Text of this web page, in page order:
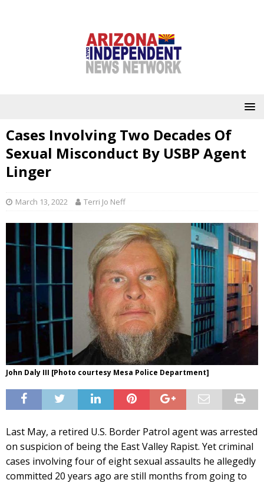
Cases Involving Two Decades Of
Sexual Misconduct By USBP Agent
Linger
March 13, 2022 Terri Jo Neff
John Daly III [Photo courtesy Mesa Police Department]
Last May, a retired U.S. Border Patrol agent was arrested
on suspicion of being the East Valley Rapist. Yet criminal
cases involving four of eight sexual assaults he allegedly
committed 20 years ago are still months from going to